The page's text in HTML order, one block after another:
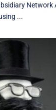
Network
...